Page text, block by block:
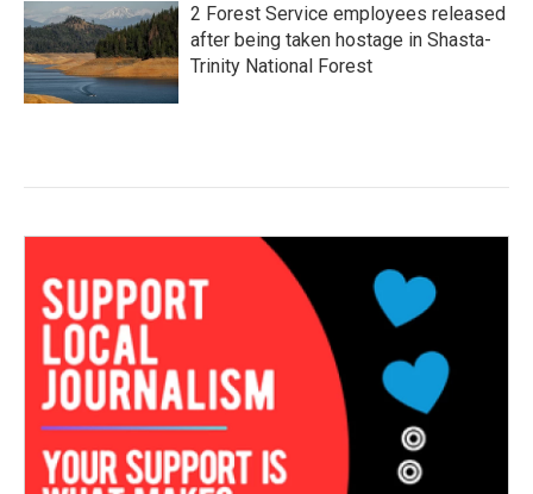
2 Forest Service employees released
after being taken hostage in Shasta-
Trinity National Forest